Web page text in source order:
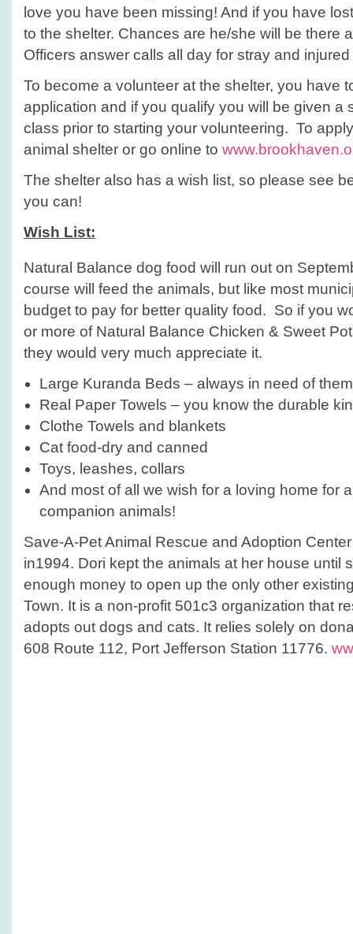
love you have been missing! And if you have
to the shelter. Chances are he/she will be there
Officers answer calls all day for stray and
To become a volunteer at the shelter, you have
application and if you qualify you will be given a
class prior to starting your volunteering. To
animal shelter or go online to
The shelter also has a wish list, so please see
you can!
Wish List:
Natural Balance dog food will run out on
course will feed the animals, but like most
budget to pay for better quality food. So if you
or more of Natural Balance Chicken & Sweet
they would very much appreciate it.
Large Kuranda Beds – always in need of
Real Paper Towels – you know the durable
Clothe Towels and blankets
Cat food-dry and canned
Toys, leashes, collars
And most of all we wish for a loving home for
companion animals!
Save-A-Pet Animal Rescue and Adoption
in1994. Dori kept the animals at her house until
enough money to open up the only other
Town. It is a non-profit 501c3 organization that
adopts out dogs and cats. It relies solely on
608 Route 112, Port Jefferson Station 11776.